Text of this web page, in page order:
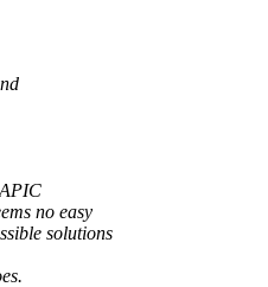
no easy
solutions